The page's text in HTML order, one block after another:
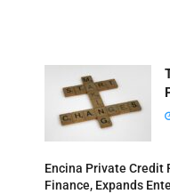
Encina Private Credit
Finance, Expands